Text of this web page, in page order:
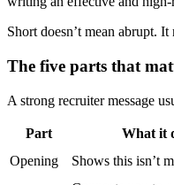
Short doesn’t mean abrupt. It
The five parts that
A strong recruiter message
Part What it
Opening
Shows this isn’t